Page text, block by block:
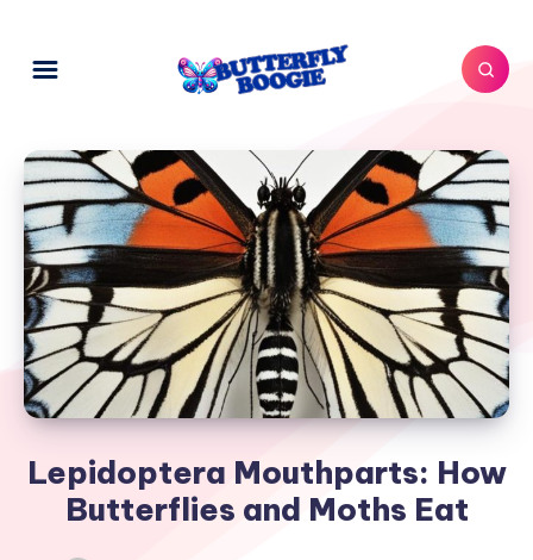
Lepidoptera Mouthparts: How
Butterflies and Moths Eat